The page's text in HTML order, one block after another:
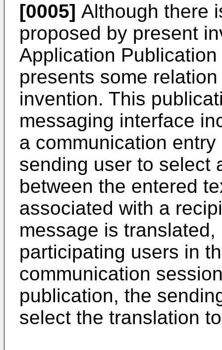
[0005] Although there
proposed by present
Application Publication
presents some
invention. This
messaging interface
a communication
sending user to select
between the entered
associated with a
message is
participating users in
communication
publication, the
select the translation